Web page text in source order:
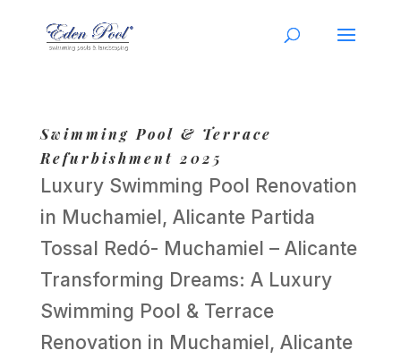
Swimming Pool & Terrace
Refurbishment 2025
Luxury Swimming Pool Renovation
in Muchamiel, Alicante Partida
Tossal Redó- Muchamiel – Alicante
Transforming Dreams: A Luxury
Swimming Pool & Terrace
Renovation in Muchamiel, Alicante